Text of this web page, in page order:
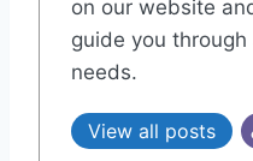
on our website
guide you
needs.
View all posts